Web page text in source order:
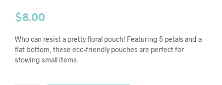
$8.00
Who can resist a pretty floral pouch! Featuring 5 petals and a
flat bottom, these eco-friendly pouches are perfect for
stowing small items.